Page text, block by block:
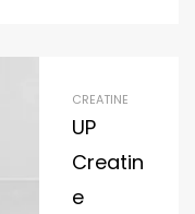
CREATINE
UP
Creatin
e